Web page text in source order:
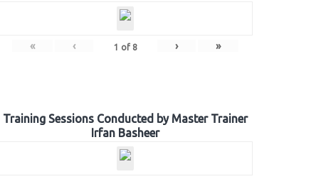
« ‹ 1 of 8 › »
Training Sessions Conducted by Master Trainer
Irfan Basheer